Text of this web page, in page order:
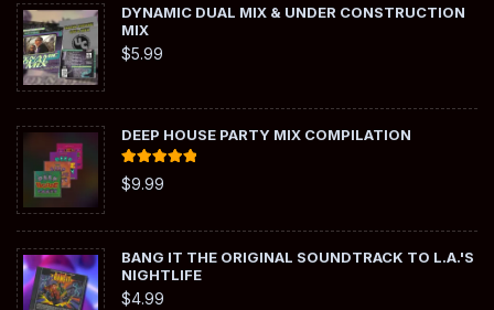
DYNAMIC DUAL MIX & UNDER CONSTRUCTION
MIX
$5.99
DEEP HOUSE PARTY MIX COMPILATION
Rated
out of 5
$9.99
BANG IT THE ORIGINAL SOUNDTRACK TO L.A.'S
NIGHTLIFE
$4.99